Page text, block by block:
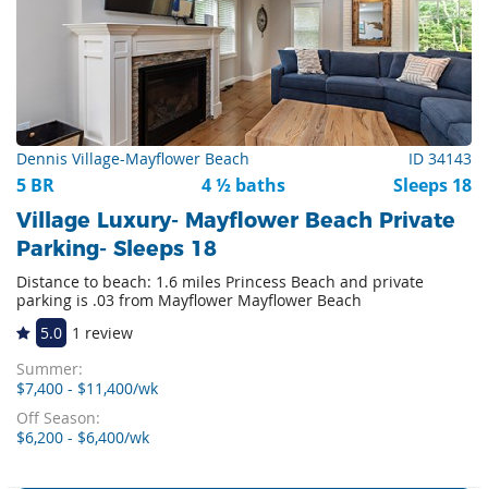
Dennis Village-Mayflower Beach ID 34143
5 BR 4 ½ baths Sleeps 18
Village Luxury- Mayflower Beach Private
Parking- Sleeps 18
Distance to beach: 1.6 miles Princess Beach and private
parking is .03 from Mayflower Mayflower Beach
5.0 1 review
Summer:
$7,400 - $11,400/wk
Off Season:
$6,200 - $6,400/wk